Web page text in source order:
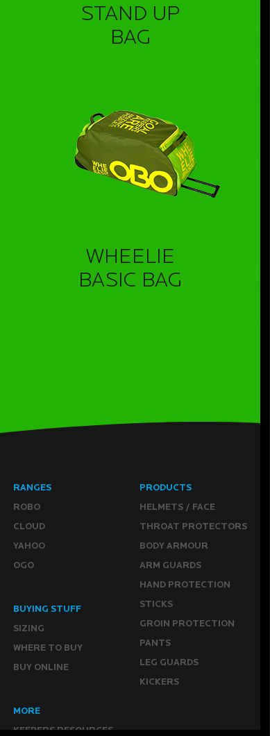
STAND UP
BAG
WHEELIE
BASIC BAG
RANGES
ROBO
CLOUD
YAHOO
OGO
PRODUCTS
HELMETS / FACE
THROAT PROTECTORS
BODY ARMOUR
ARM GUARDS
HAND PROTECTION
STICKS
GROIN PROTECTION
PANTS
LEG GUARDS
KICKERS
BUYING STUFF
SIZING
WHERE TO BUY
BUY ONLINE
MORE
KEEPERS RESOURCES